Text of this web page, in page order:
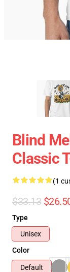
Blind
Classic
(1
$33.13
Type
Unisex
Color
Default